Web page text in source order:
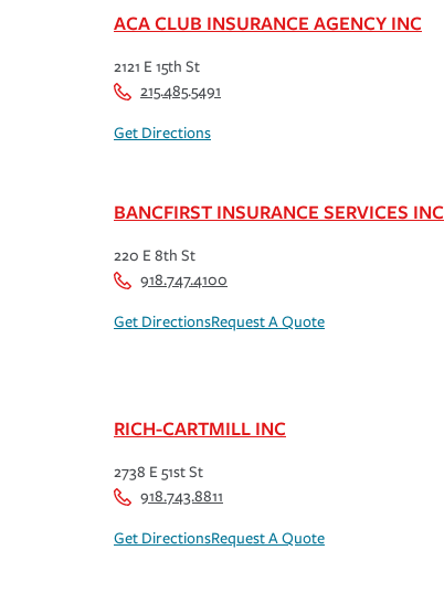
ACA CLUB INSURANCE AGENCY INC
2121 E 15th St
215.485.5491
Get Directions
BANCFIRST INSURANCE SERVICES INC
220 E 8th St
918.747.4100
Get DirectionsRequest A Quote
RICH-CARTMILL INC
2738 E 51st St
918.743.8811
Get DirectionsRequest A Quote